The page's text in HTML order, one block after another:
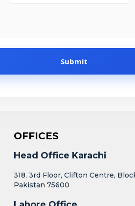
OFFICES
Head Office Karachi
318, 3rd Floor, Clifton Centre,
Pakistan 75600